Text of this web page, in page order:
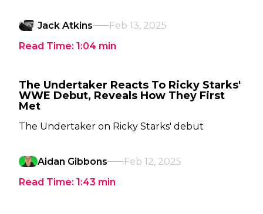
Jack Atkins
Feb 13, 2025
Read Time: 1:04 min
The Undertaker Reacts To Ricky Starks'
WWE Debut, Reveals How They First
Met
The Undertaker on Ricky Starks' debut
Aidan Gibbons
Feb 12, 2025
Read Time: 1:43 min